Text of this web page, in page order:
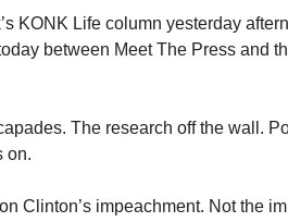
KONK Life column yesterday
between Meet The Press and
The research off the wall.
on.
Clinton’s impeachment. Not the